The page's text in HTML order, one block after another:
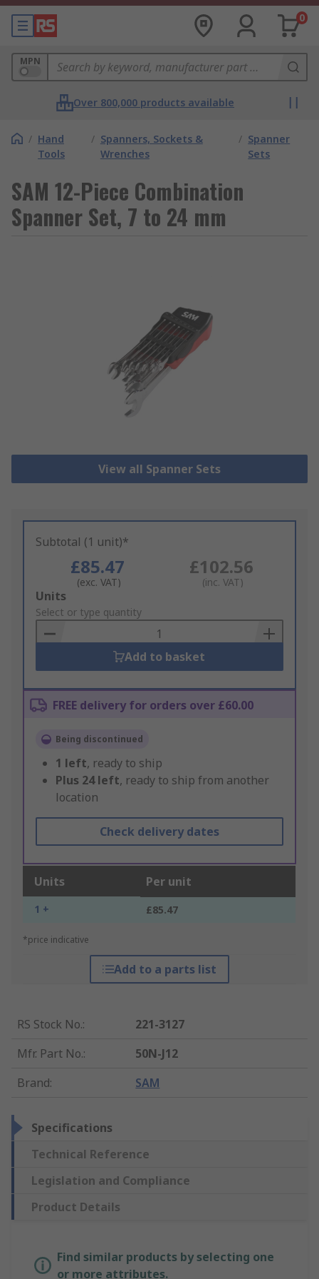
0
MPN
Over 800,000 products available
/ Hand
Tools
/ Spanners, Sockets &
Wrenches
/ Spanner
Sets
SAM 12-Piece Combination
Spanner Set, 7 to 24 mm
View all Spanner Sets
Subtotal (1 unit)*
£85.47
(exc. VAT)
£102.56
(inc. VAT)
Add
to
Basket
Units
Select or type quantity
Add to basket
FREE delivery for orders over £60.00
Being discontinued
1 left, ready to ship
Plus 24left, ready to ship from another
location
Check delivery dates
Units Per unit
1 + £85.47
*price indicative
Add to a parts list
RS Stock No.:
221-3127
Mfr. Part No.:
50N-J12
Brand: SAM
Specifications
Technical Reference
Legislation and Compliance
Product Details
Find similar products by selecting one
or more attributes.